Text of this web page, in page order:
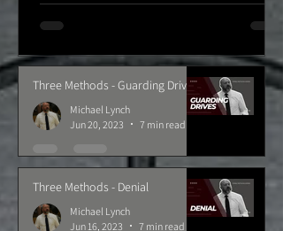
Three Methods - Guarding Drives
Michael Lynch
Jun 20, 2023
7 min read
Three Methods - Denial
Michael Lynch
Jun 16, 2023
7 min read